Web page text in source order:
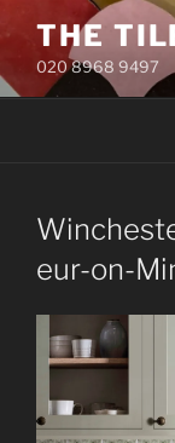
to
content
THE
020 8968 9497
eur-on-